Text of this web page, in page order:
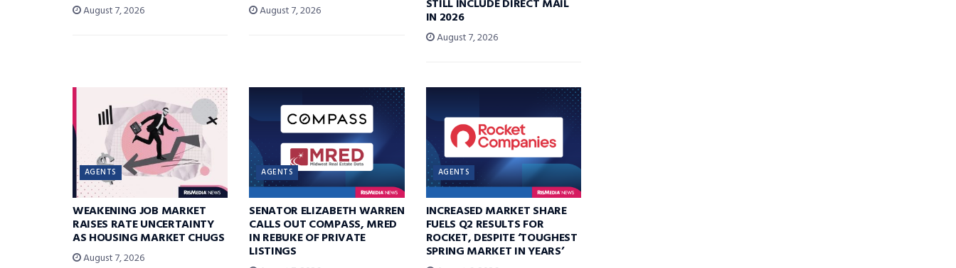
August 7, 2026 August 7, 2026 STILL INCLUDE DIRECT MAIL
IN 2026
August 7, 2026
AGENTS
WEAKENING JOB MARKET
RAISES RATE UNCERTAINTY
AS HOUSING MARKET CHUGS
August 7, 2026
AGENTS
SENATOR ELIZABETH WARREN
CALLS OUT COMPASS, MRED
IN REBUKE OF PRIVATE
LISTINGS
AGENTS
INCREASED MARKET SHARE
FUELS Q2 RESULTS FOR
ROCKET, DESPITE ‘TOUGHEST
SPRING MARKET IN YEARS’